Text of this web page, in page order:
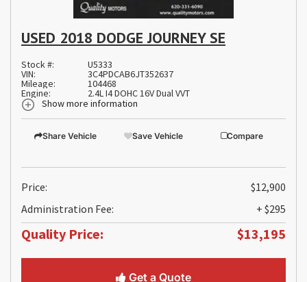
USED 2018 DODGE JOURNEY SE
Stock #: U5333
VIN: 3C4PDCAB6JT352637
Mileage: 104468
Engine:
2.4L I4 DOHC 16V Dual VVT
Show more information
Share Vehicle Save Vehicle Compare
Price:
$12,900
Administration Fee:
+ $295
Quality Price: $13,195
Get a Quote